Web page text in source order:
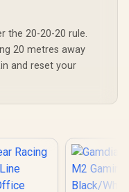
the 20-20-20 rule.
20 metres away
and reset your